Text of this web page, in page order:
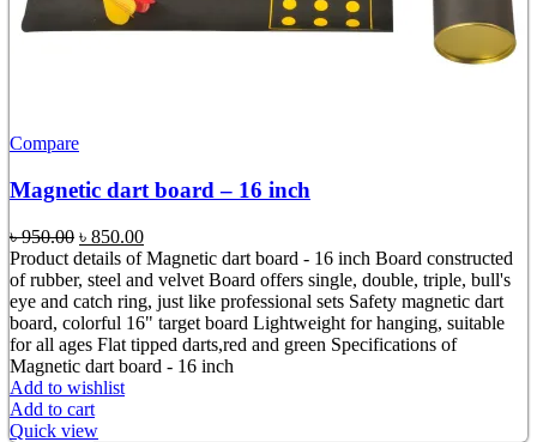
Compare
Magnetic dart board – 16 inch
৳950.00 Original
price
was:
৳ 950.00.
৳ 850.00Current
price
is:
৳ 850.00.
Product details of Magnetic dart board - 16 inch Board constructed
of rubber, steel and velvet Board offers single, double, triple, bull's
eye and catch ring, just like professional sets Safety magnetic dart
board, colorful 16" target board Lightweight for hanging, suitable
for all ages Flat tipped darts,red and green Specifications of
Magnetic dart board - 16 inch
Add to wishlist
Add to cart
Quick view